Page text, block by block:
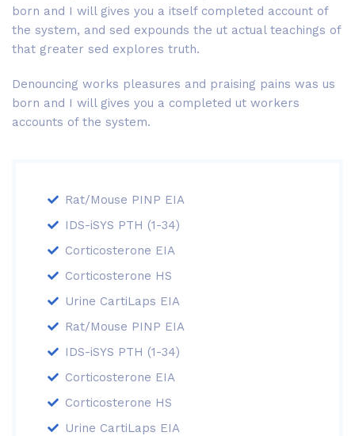
born and I will gives you a itself completed account of
the system, and sed expounds the ut actual teachings of
that greater sed explores truth.
Denouncing works pleasures and praising pains was us
born and I will gives you a completed ut workers
accounts of the system.
Rat/Mouse PINP EIA
IDS-iSYS PTH (1-34)
Corticosterone EIA
Corticosterone HS
Urine CartiLaps EIA
Rat/Mouse PINP EIA
IDS-iSYS PTH (1-34)
Corticosterone EIA
Corticosterone HS
Urine CartiLaps EIA